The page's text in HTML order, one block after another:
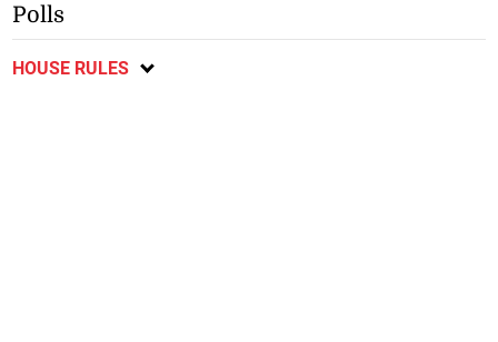
Polls
HOUSE RULES